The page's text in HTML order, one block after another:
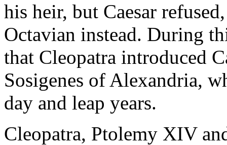
his heir, but Caesar
Octavian instead. During
that Cleopatra introduced
Sosigenes of Alexandria,
day and leap years.
Cleopatra, Ptolemy XIV